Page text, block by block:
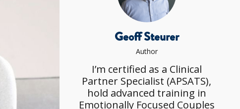
Geoff Steurer
Author
I’m certified as a Clinical
Partner Specialist (APSATS),
hold advanced training in
Emotionally Focused Couples